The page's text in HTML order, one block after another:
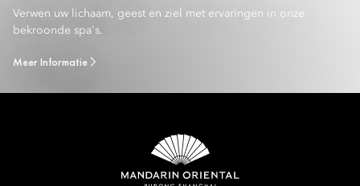
Verwen uw lichaam, geest en ziel met ervaringen in onze
bekroonde spa's.
Meer Informatie